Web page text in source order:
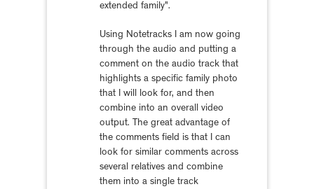
extended family".
Using Notetracks I am now going
through the audio and putting a
comment on the audio track that
highlights a specific family photo
that I will look for, and then
combine into an overall video
output. The great advantage of
the comments field is that I can
look for similar comments across
several relatives and combine
them into a single track